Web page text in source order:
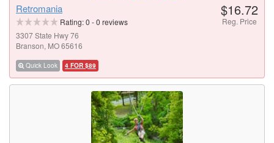
Retromania
Rating:0 -0 reviews
3307 State Hwy 76
Branson, MO 65616
Quick Look 4 FOR $89
$16.72
Reg. Price